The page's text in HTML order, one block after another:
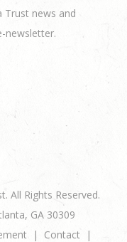
Trust news and
newsletter.
All Rights Reserved.
GA 30309
Contact